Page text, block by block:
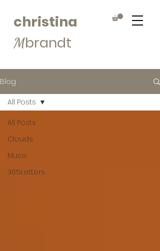
christina
Mbrandt
Blog
All Posts
Clouds
Muse
365Letters
All Posts